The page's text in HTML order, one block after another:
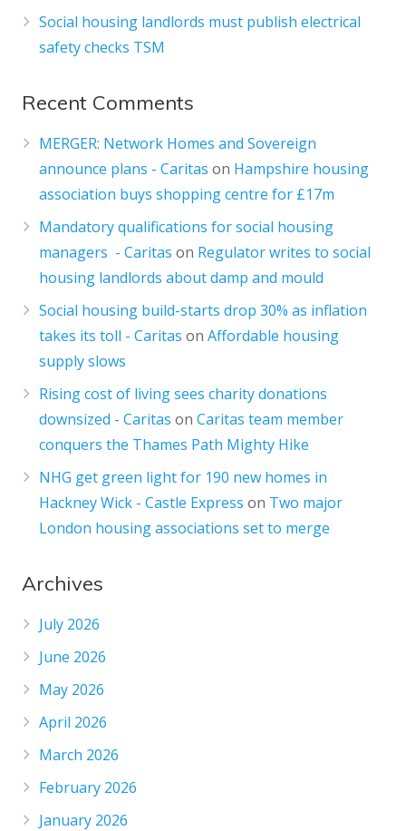
Social housing landlords must publish electrical
safety checks TSM
Recent Comments
MERGER: Network Homes and Sovereign
announce plans - Caritas on Hampshire housing
association buys shopping centre for £17m
Mandatory qualifications for social housing
managers - Caritas on Regulator writes to social
housing landlords about damp and mould
Social housing build-starts drop 30% as inflation
takes its toll - Caritas onAffordable housing
supply slows
Rising cost of living sees charity donations
downsized - Caritas onCaritas team member
conquers the Thames Path Mighty Hike
NHG get green light for 190 new homes in
Hackney Wick - Castle Express on Two major
London housing associations set to merge
Archives
July 2026
June 2026
May 2026
April 2026
March 2026
February 2026
January 2026